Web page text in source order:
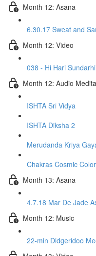
Month 12: Asana
6.30.17 Sweat and
Month 12: Video
038 - Hi Hari
Month 12: Audio
ISHTA Sri Vidya
ISHTA Diksha 2
Merudanda Kriya
Chakras Cosmic
Month 13: Asana
4.7.18 Mar De Jade
Month 12: Music
22-min Didgeridoo